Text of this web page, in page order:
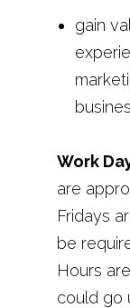
gain
Work
are
Fridays
be
Hours
could go